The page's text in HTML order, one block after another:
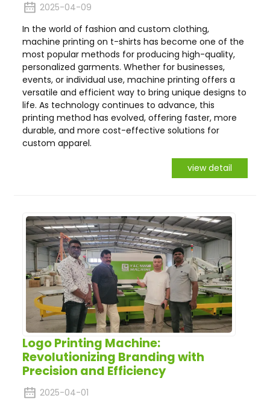
2025-04-09
In the world of fashion and custom clothing,
machine printing on t-shirts has become one of the
most popular methods for producing high-quality,
personalized garments. Whether for businesses,
events, or individual use, machine printing offers a
versatile and efficient way to bring unique designs to
life. As technology continues to advance, this
printing method has evolved, offering faster, more
durable, and more cost-effective solutions for
custom apparel.
view detail
Logo Printing Machine:
Revolutionizing Branding with
Precision and Efficiency
2025-04-01